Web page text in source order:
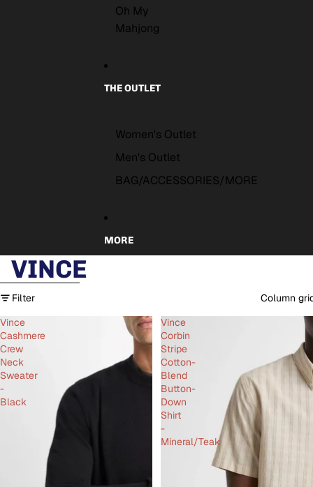
Oh My
Mahjong
THE OUTLET
Women's Outlet
Men's Outlet
BAG/ACCESSORIES/MORE
MORE
VINCE
Skip to results list
Filter
Column
Vince
Cashmere
Crew
Neck
Sweater
-
Black
Vince
Corbin
Stripe
Cotton-
Blend
Button-
Down
Shirt
-
Mineral/Teak